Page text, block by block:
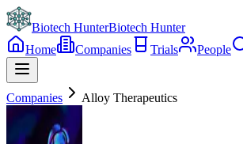
Biotech HunterBiotech Hunter
Home
Companies Trials People
Companies Alloy Therapeutics